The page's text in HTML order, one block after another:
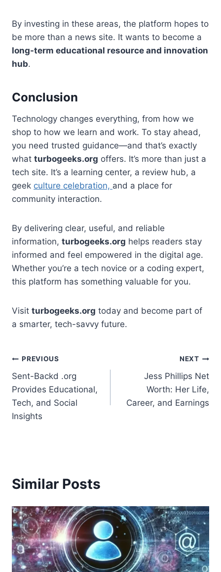
By investing in these areas, the platform hopes to
be more than a news site. It wants to become a
long-term educational resource and innovation
hub.
Conclusion
Technology changes everything, from how we
shop to how we learn and work. To stay ahead,
you need trusted guidance—and that’s exactly
what turbogeeks.org offers. It’s more than just a
tech site. It’s a learning center, a review hub, a
geek culture celebration, and a place for
community interaction.
By delivering clear, useful, and reliable
information, turbogeeks.org helps readers stay
informed and feel empowered in the digital age.
Whether you’re a tech novice or a coding expert,
this platform has something valuable for you.
Visit turbogeeks.org today and become part of
a smarter, tech-savvy future.
Post
navigation
PREVIOUS
Sent-Backd .org
Provides Educational,
Tech, and Social
Insights
NEXT
Jess Phillips Net
Worth: Her Life,
Career, and Earnings
Similar Posts